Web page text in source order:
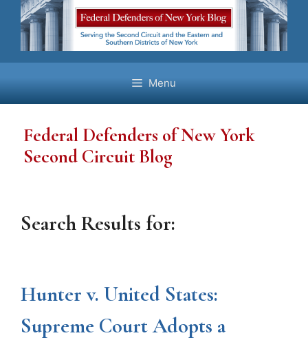
Skip
content
Menu
Federal Defenders of New York
Second Circuit Blog
Search Results for:
Hunter v. United States:
Supreme Court Adopts a